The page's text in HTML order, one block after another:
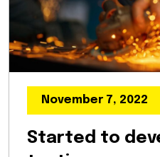
November 7, 2022
Started to